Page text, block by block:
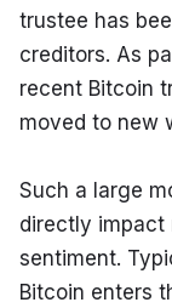
trustee has
creditors. As
recent Bitcoin
moved to new
Such a large
directly impact
sentiment.
Bitcoin enters